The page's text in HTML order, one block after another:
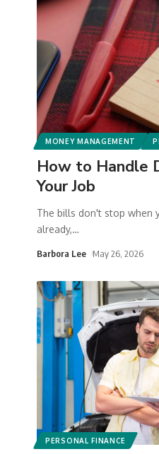
MONEY MANAGEMENT
How to Handle
Your Job
The bills don't stop when
already,…
Barbora Lee May 26, 2026
PERSONAL FINANCE